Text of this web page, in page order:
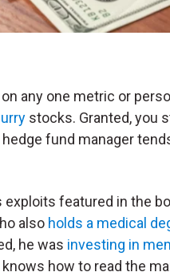
any one metric or
stocks. Granted, you
fund manager
featured in the
also holds a medical
he was investing in
how to read the